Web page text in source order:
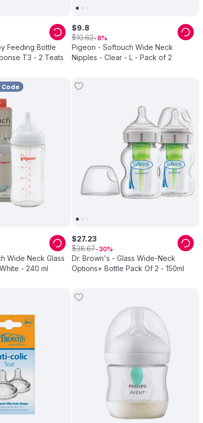
Feeding Bottle
T3 - 2 Teats
Pigeon - Softouch Wide Neck
Nipples - Clear - L - Pack of 2
$9.8
$10.62 8
Code
Wide Neck Glass
- 240 ml
Dr. Brown's - Glass Wide-Neck
Options+ Bottle Pack Of 2 - 150ml
$27.23
$38.67 30